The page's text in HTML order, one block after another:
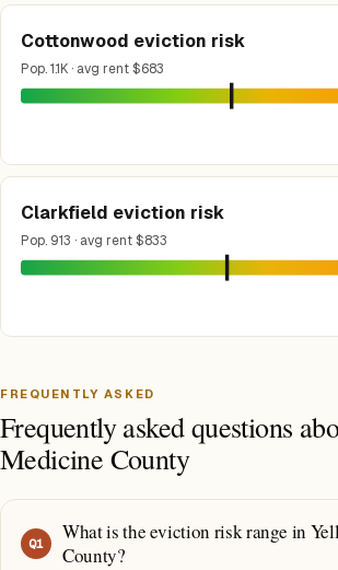
Cottonwood eviction risk
Pop. 1.1K · avg rent $683
Clarkfield eviction risk
Pop. 913 · avg rent $833
FREQUENTLY ASKED
Frequently asked questions
Medicine County
Q1
What is the eviction risk range in
County?